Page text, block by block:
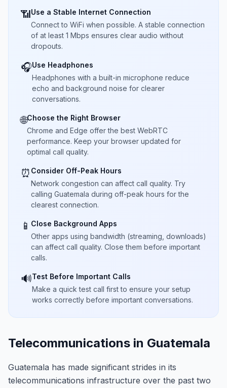
📶Use a Stable Internet Connection
Connect to WiFi when possible. A stable connection
of at least 1 Mbps ensures clear audio without
dropouts.
🎧Use Headphones
Headphones with a built-in microphone reduce
echo and background noise for clearer
conversations.
🌐Choose the Right Browser
Chrome and Edge offer the best WebRTC
performance. Keep your browser updated for
optimal call quality.
⏰ Consider Off-Peak Hours
Network congestion can affect call quality. Try
calling Guatemala during off-peak hours for the
clearest connection.
📱 Close Background Apps
Other apps using bandwidth (streaming, downloads)
can affect call quality. Close them before important
calls.
🔊Test Before Important Calls
Make a quick test call first to ensure your setup
works correctly before important conversations.
Telecommunications in Guatemala
Guatemala has made significant strides in its
telecommunications infrastructure over the past two